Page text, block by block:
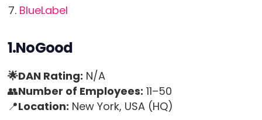
BlueLabel
1.NoGood
🌟DAN Rating: N/A
👥Number of Employees: 11–50
📍Location: New York, USA (HQ)